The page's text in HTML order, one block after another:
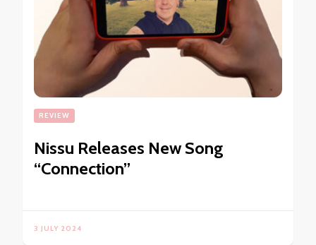
REVIEW
Nissu Releases New Song
“Connection”
3 JULY 2024